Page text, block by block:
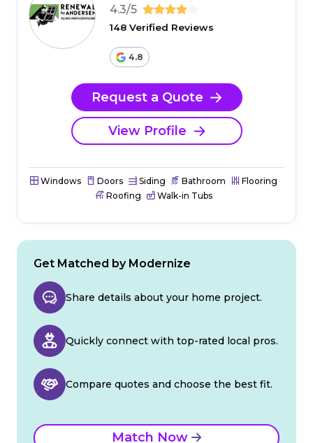
4.3/5
148 Verified Reviews
4.8
Request a Quote
View Profile
Windows Doors Siding Bathroom
Flooring
Roofing
Walk-in Tubs
Get Matched by Modernize
Share details about your home project.
Quickly connect with top-rated local pros.
Compare quotes and choose the best fit.
Match Now